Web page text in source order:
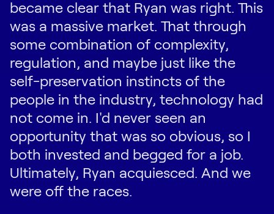
became clear that Ryan was right. This
was a massive market. That through
some combination of complexity,
regulation, and maybe just like the
self-preservation instincts of the
people in the industry, technology had
not come in. I'd never seen an
opportunity that was so obvious, so I
both invested and begged for a job.
Ultimately, Ryan acquiesced. And we
were off the races.